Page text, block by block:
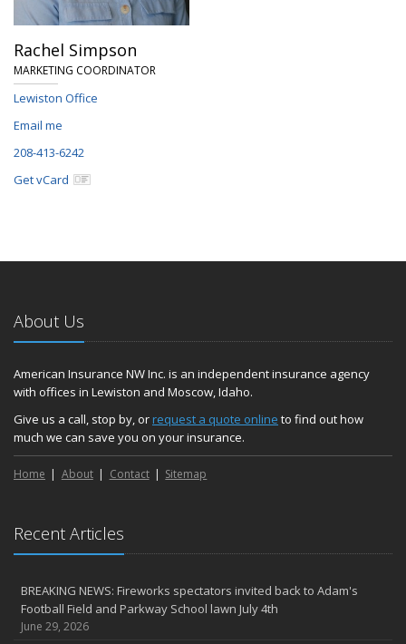
Rachel Simpson
MARKETING COORDINATOR
Lewiston Office
Email me
208-413-6242
Get vCard
About Us
American Insurance NW Inc. is an independent insurance agency
with offices in Lewiston and Moscow, Idaho.
Give us a call, stop by, orrequest a quote online to find out how
much we can save you on your insurance.
Home About Contact Sitemap
Recent Articles
BREAKING NEWS: Fireworks spectators invited back to Adam's
Football Field and Parkway School lawn July 4th
June 29, 2026